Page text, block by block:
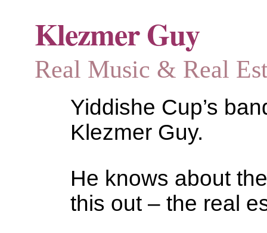
Klezmer Guy
Real Music & Real
Yiddishe Cup’s
Klezmer Guy.
He knows about
this out – the real